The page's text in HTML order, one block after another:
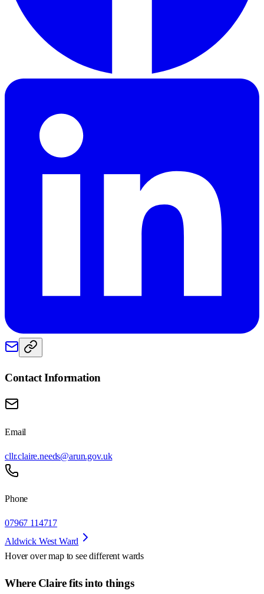
Contact Information
Email
cllr.claire.needs@arun.gov.uk
Phone
07967 114717
Aldwick West Ward
Hover over map to see different wards
Where Claire fits into things